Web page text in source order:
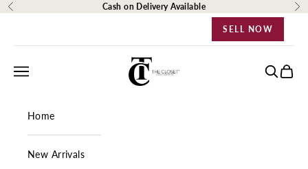
Skip to content
Previous Cash on Delivery Available
SELL NOW
The Closet Egypt
Navigation menu Search
Cart
Home
New Arrivals